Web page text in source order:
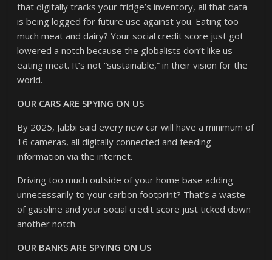
that digitally tracks your fridge’s inventory, all that data
is being logged for future use against you. Eating too
much meat and dairy? Your social credit score just got
lowered a notch because the globalists don’t like us
eating meat. It’s not “sustainable,” in their vision for the
world.
OUR CARS ARE SPYING ON US
By 2025, Jabbi said every new car will have a minimum of
16 cameras, all digitally connected and feeding
information via the internet.
Driving too much outside of your home base adding
unnecessarily to your carbon footprint? That’s a waste
of gasoline and your social credit score just ticked down
another notch.
OUR BANKS ARE SPYING ON US